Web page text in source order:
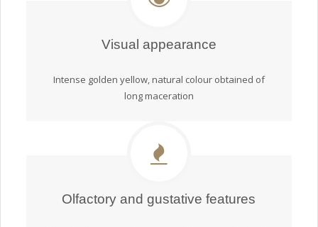
Visual appearance
Intense golden yellow, natural colour obtained of
long maceration
Olfactory and gustative features